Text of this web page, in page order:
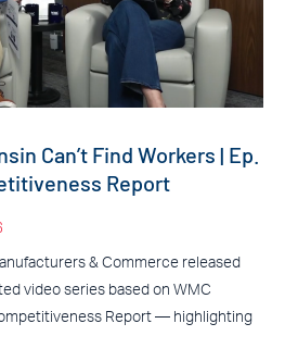
Can’t Find Workers | Ep.
Report
& Commerce released
video series based on WMC
Report — highlighting